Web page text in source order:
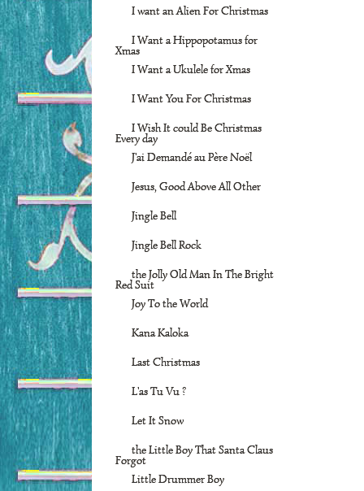
I want an Alien For Christmas
I Want a Hippopotamus for
Xmas
I Want a Ukulele for Xmas
I Want You For Christmas
I Wish It could Be Christmas
Every day
J'ai Demandé au Père Noël
Jesus, Good Above All Other
Jingle Bell
Jingle Bell Rock
the Jolly Old Man In The Bright
Red Suit
Joy To the World
Kana Kaloka
Last Christmas
L'as Tu Vu ?
Let It Snow
the Little Boy That Santa Claus
Forgot
Little Drummer Boy